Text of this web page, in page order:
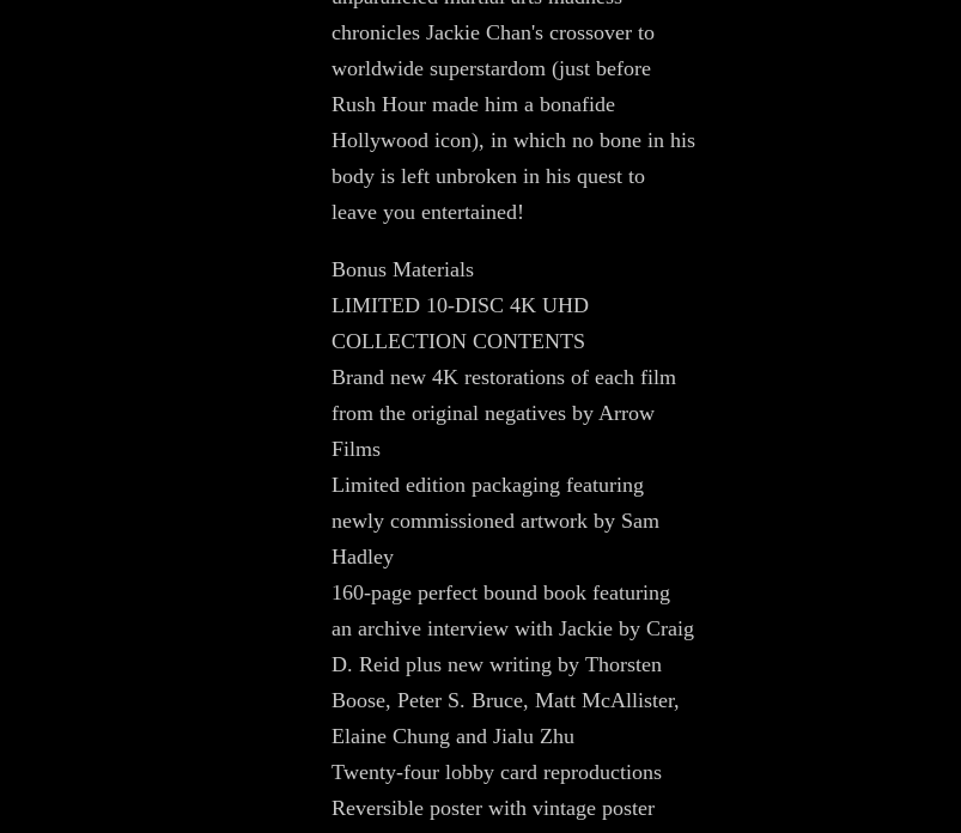
chronicles Jackie Chan's crossover to
worldwide superstardom (just before
Rush Hour made him a bonafide
Hollywood icon), in which no bone in his
body is left unbroken in his quest to
leave you entertained!
Bonus Materials
LIMITED 10-DISC 4K UHD
COLLECTION CONTENTS
Brand new 4K restorations of each film
from the original negatives by Arrow
Films
Limited edition packaging featuring
newly commissioned artwork by Sam
Hadley
160-page perfect bound book featuring
an archive interview with Jackie by Craig
D. Reid plus new writing by Thorsten
Boose, Peter S. Bruce, Matt McAllister,
Elaine Chung and Jialu Zhu
Twenty-four lobby card reproductions
Reversible poster with vintage poster